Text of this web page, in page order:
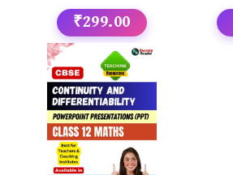
₹299.00